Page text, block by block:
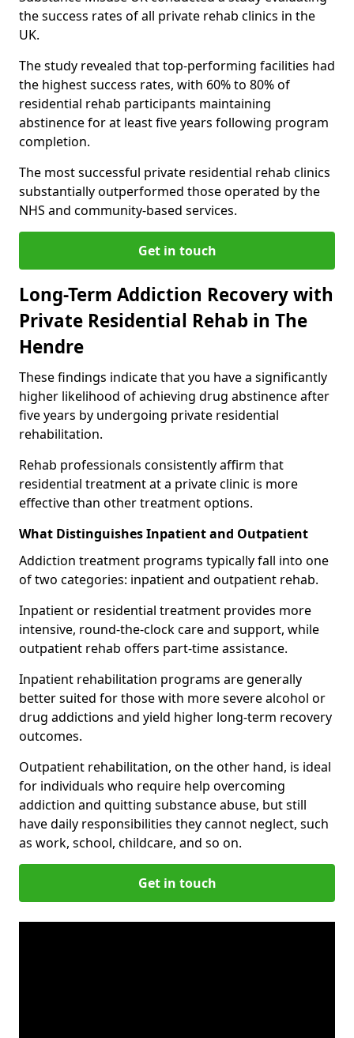
the success rates of all private rehab clinics in the
UK.
The study revealed that top-performing facilities had
the highest success rates, with 60% to 80% of
residential rehab participants maintaining
abstinence for at least five years following program
completion.
The most successful private residential rehab clinics
substantially outperformed those operated by the
NHS and community-based services.
Get in touch
Long-Term Addiction Recovery with
Private Residential Rehab in The
Hendre
These findings indicate that you have a significantly
higher likelihood of achieving drug abstinence after
five years by undergoing private residential
rehabilitation.
Rehab professionals consistently affirm that
residential treatment at a private clinic is more
effective than other treatment options.
What Distinguishes Inpatient and Outpatient
Addiction treatment programs typically fall into one
of two categories: inpatient and outpatient rehab.
Inpatient or residential treatment provides more
intensive, round-the-clock care and support, while
outpatient rehab offers part-time assistance.
Inpatient rehabilitation programs are generally
better suited for those with more severe alcohol or
drug addictions and yield higher long-term recovery
outcomes.
Outpatient rehabilitation, on the other hand, is ideal
for individuals who require help overcoming
addiction and quitting substance abuse, but still
have daily responsibilities they cannot neglect, such
as work, school, childcare, and so on.
Get in touch